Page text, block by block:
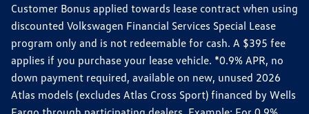
Customer Bonus applied towards lease contract when using
discounted Volkswagen Financial Services Special Lease
program only and is not redeemable for cash. A $395 fee
applies if you purchase your lease vehicle. *0.9% APR, no
down payment required, available on new, unused 2026
Atlas models (excludes Atlas Cross Sport) financed by Wells